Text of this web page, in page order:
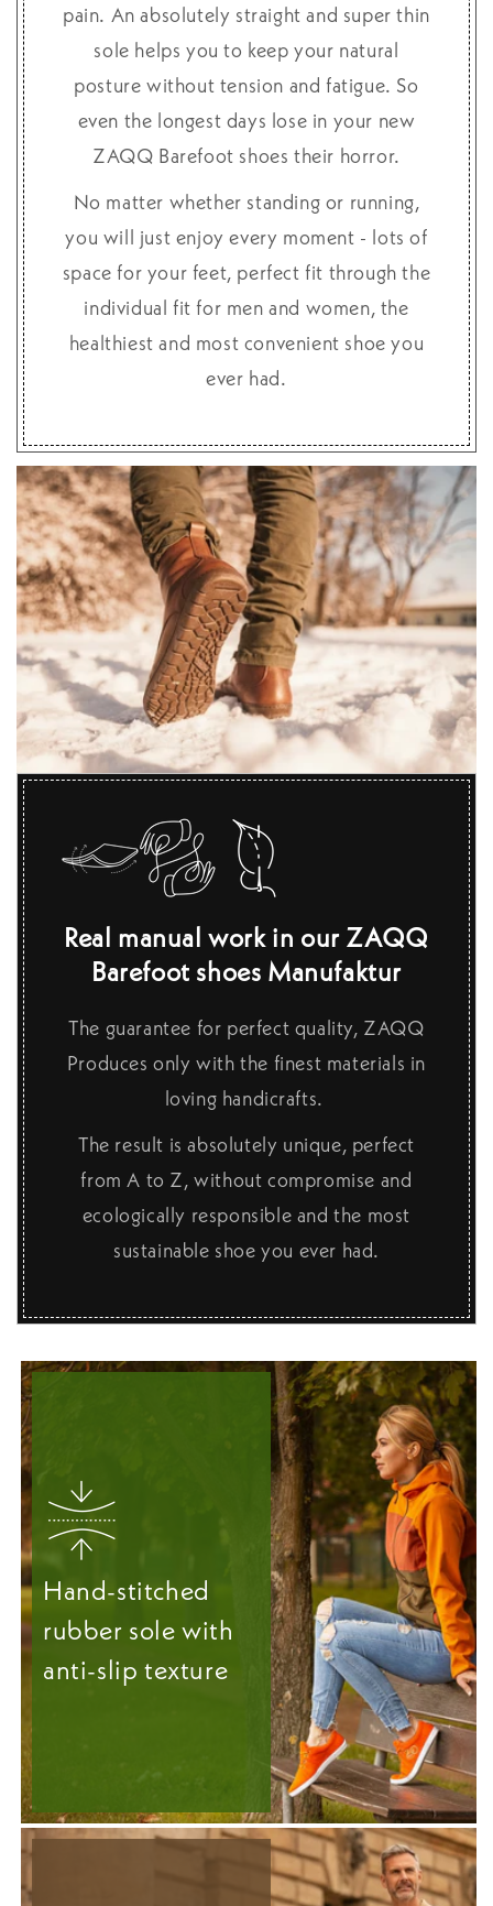
pain. An absolutely straight and super thin
sole helps you to keep your natural
posture without tension and fatigue. So
even the longest days lose in your new
ZAQQ Barefoot shoes their horror.
No matter whether standing or running,
you will just enjoy every moment - lots of
space for your feet, perfect fit through the
individual fit for men and women, the
healthiest and most convenient shoe you
ever had.
Real manual work in our ZAQQ
Barefoot shoes Manufaktur
The guarantee for perfect quality, ZAQQ
Produces only with the finest materials in
loving handicrafts.
The result is absolutely unique, perfect
from A to Z, without compromise and
ecologically responsible and the most
sustainable shoe you ever had.
Hand-stitched
rubber sole with
anti-slip texture